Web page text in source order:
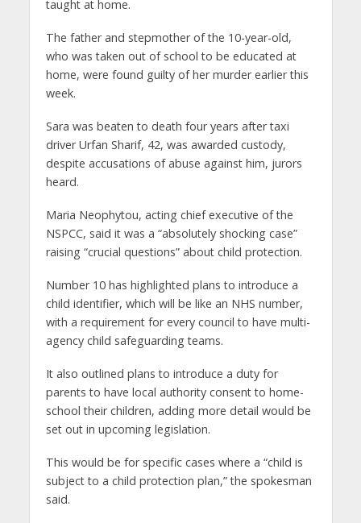
taught at home.
The father and stepmother of the 10-year-old,
who was taken out of school to be educated at
home, were found guilty of her murder earlier this
week.
Sara was beaten to death four years after taxi
driver Urfan Sharif, 42, was awarded custody,
despite accusations of abuse against him, jurors
heard.
Maria Neophytou, acting chief executive of the
NSPCC, said it was a “absolutely shocking case”
raising “crucial questions” about child protection.
Number 10 has highlighted plans to introduce a
child identifier, which will be like an NHS number,
with a requirement for every council to have multi-
agency child safeguarding teams.
It also outlined plans to introduce a duty for
parents to have local authority consent to home-
school their children, adding more detail would be
set out in upcoming legislation.
This would be for specific cases where a “child is
subject to a child protection plan,” the spokesman
said.